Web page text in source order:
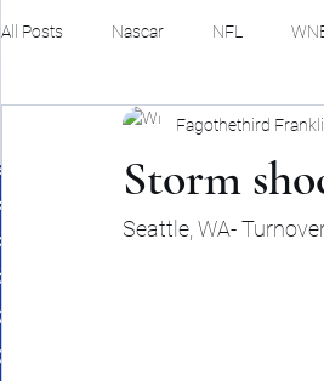
All Posts Nascar NFL
Hockey Basketball
MMA Track
Storm
Fagothethird
Seattle, WA-